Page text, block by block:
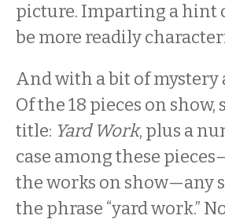
picture. Imparting a hint
be more readily
And with a bit of mystery
Of the 18 pieces on
title: Yard Work, plus a
case among these
the works on show—any
the phrase “yard work.”